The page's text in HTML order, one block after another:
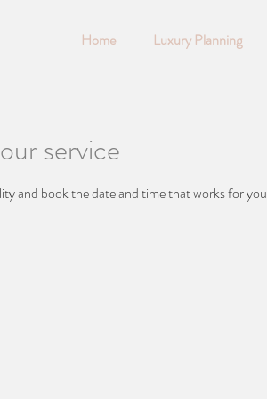
Home Luxury Planning
service
and book the date and time that works for you